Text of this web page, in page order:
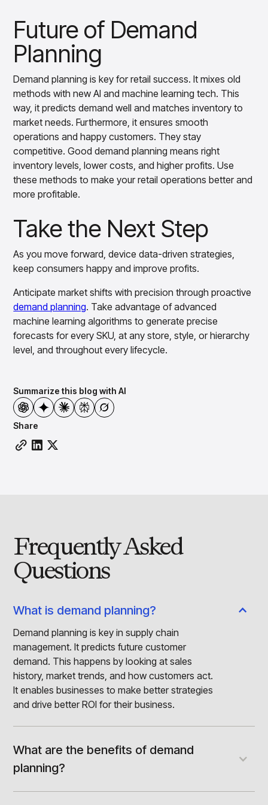
Summarize this blog with AI
Share
Future of Demand
Planning
Demand planning is key for retail success. It mixes old
methods with new AI and machine learning tech. This
way, it predicts demand well and matches inventory to
market needs. Furthermore, it ensures smooth
operations and happy customers. They stay
competitive. Good demand planning means right
inventory levels, lower costs, and higher profits. Use
these methods to make your retail operations better and
more profitable.
Take the Next Step
As you move forward, device data-driven strategies,
keep consumers happy and improve profits.
Anticipate market shifts with precision through proactive
demand planning. Take advantage of advanced
machine learning algorithms to generate precise
forecasts for every SKU, at any store, style, or hierarchy
level, and throughout every lifecycle.
Frequently Asked
Questions
What is demand planning?
Demand planning is key in supply chain
management. It predicts future customer
demand. This happens by looking at sales
history, market trends, and how customers act.
It enables businesses to make better strategies
and drive better ROI for their business.
What are the benefits of demand
planning?